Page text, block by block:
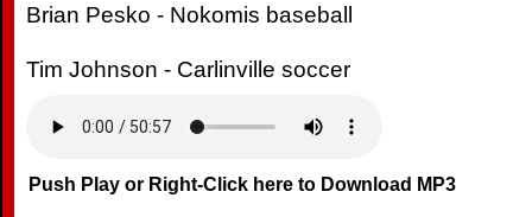
Brian Pesko - Nokomis baseball
Tim Johnson - Carlinville soccer
Push Play or Right-Click here to Download MP3